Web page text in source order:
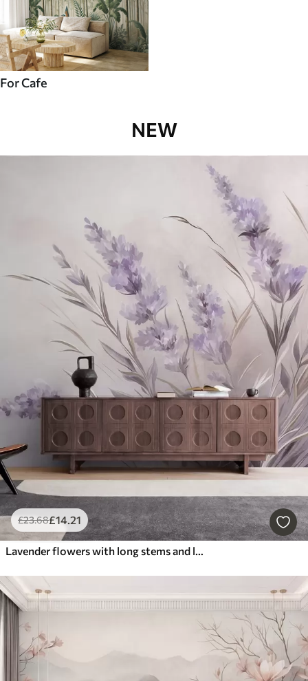
For Cafe
NEW
£23.68£14.21
Lavender flowers with long stems and leaves, soft pastel textured art